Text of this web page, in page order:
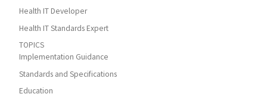
Health IT Developer
Health IT Standards Expert
TOPICS
Implementation Guidance
Standards and Specifications
Education